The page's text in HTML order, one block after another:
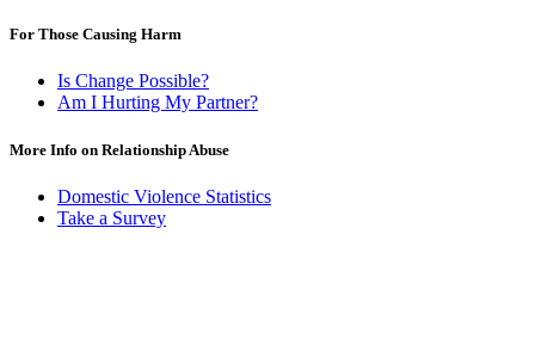
For Those Causing Harm
Is Change Possible?
Am I Hurting My Partner?
More Info on Relationship Abuse
Domestic Violence Statistics
Take a Survey